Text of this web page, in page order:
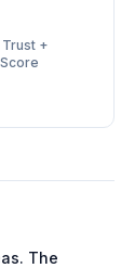
+
The